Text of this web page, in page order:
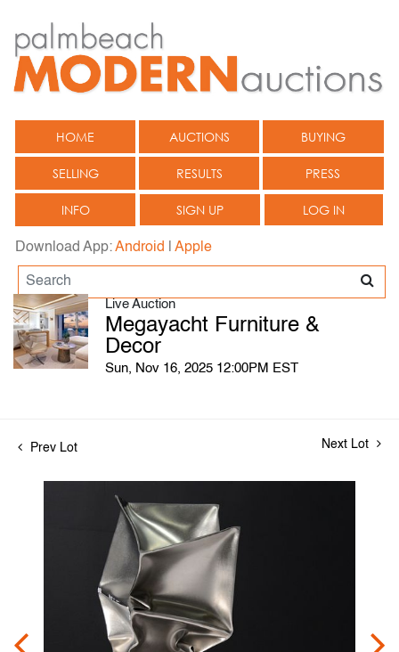
HOME AUCTIONS BUYING
SELLING RESULTS PRESS
INFO SIGN UP LOG IN
Download App:Android Apple
Live Auction
Megayacht Furniture &
Decor
Sun, Nov 16, 2025 12:00PM EST
Prev Lot Next Lot